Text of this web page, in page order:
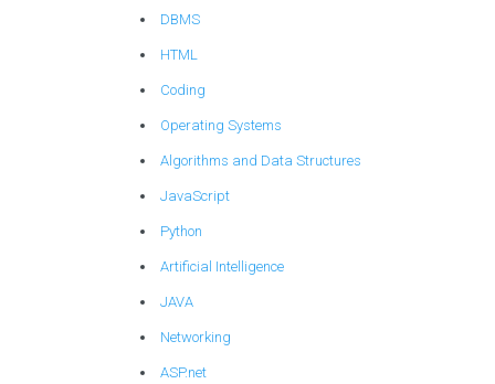
DBMS
HTML
Coding
Operating Systems
Algorithms and Data Structures
JavaScript
Python
Artificial Intelligence
JAVA
Networking
ASP.net